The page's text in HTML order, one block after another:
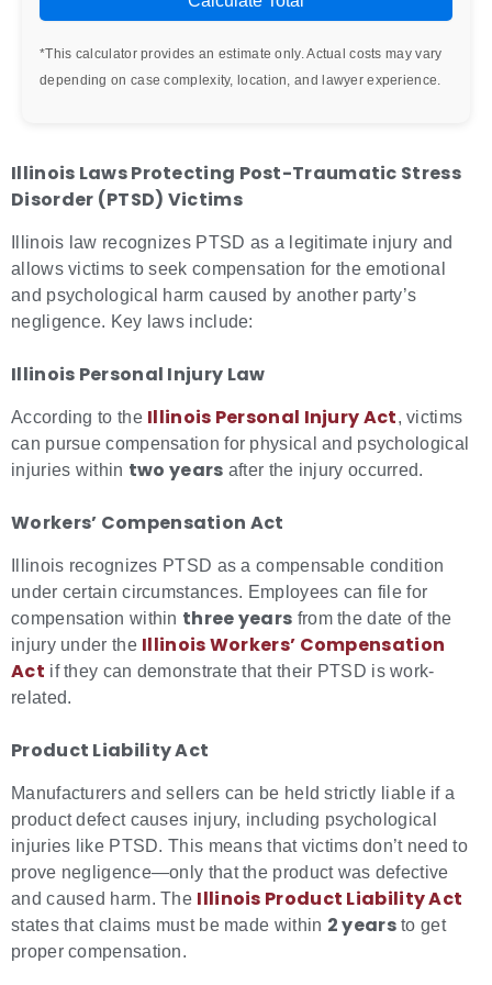
*This calculator provides an estimate only. Actual costs may vary
depending on case complexity, location, and lawyer experience.
Illinois Laws Protecting Post-Traumatic Stress
Disorder (PTSD) Victims
Illinois law recognizes PTSD as a legitimate injury and
allows victims to seek compensation for the emotional
and psychological harm caused by another party’s
negligence. Key laws include:
Illinois Personal Injury Law
According to the Illinois Personal Injury Act, victims
can pursue compensation for physical and psychological
injuries within two years after the injury occurred.
Workers’ Compensation Act
Illinois recognizes PTSD as a compensable condition
under certain circumstances. Employees can file for
compensation within three years from the date of the
injury under the Illinois Workers’ Compensation
Act if they can demonstrate that their PTSD is work-
related.
Product Liability Act
Manufacturers and sellers can be held strictly liable if a
product defect causes injury, including psychological
injuries like PTSD. This means that victims don’t need to
prove negligence—only that the product was defective
and caused harm. The Illinois Product Liability Act
states that claims must be made within 2 yearsto get
proper compensation.